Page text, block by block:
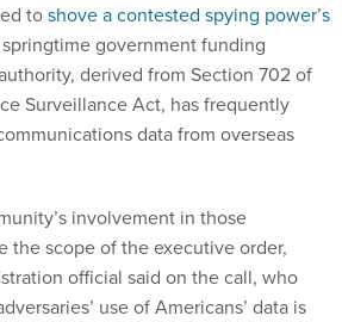
toshove a contested spying power’s
government funding
derived from Section 702 of
Surveillance Act, has frequently
data from overseas
involvement in those
the scope of the executive order,
official said on the call, who
use of Americans’ data is